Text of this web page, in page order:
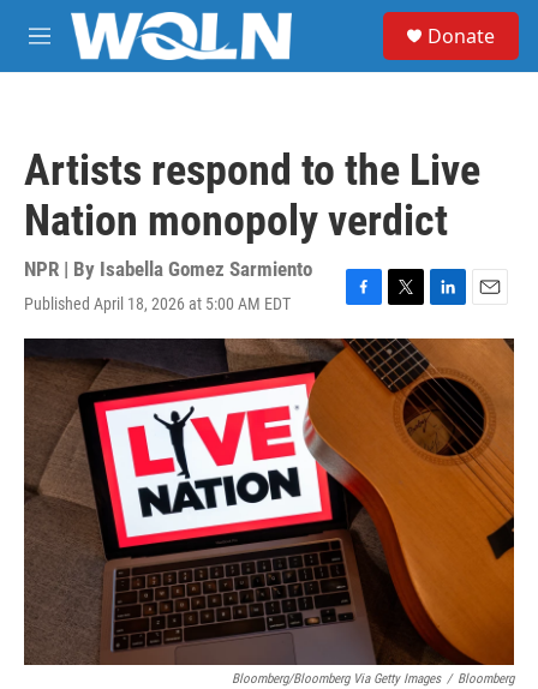
Skip to main content
M
e
Donate
Artists respond to the Live
Nation monopoly verdict
NPR | By Isabella Gomez Sarmiento
Published April 18, 2026 at 5:00 AM EDT
F
a
c
k
T
w
i
t
t
e
L
i
n
k
e
d
I
n
E
m
i
l
Bloomberg/Bloomberg Via Getty Images / Bloomberg